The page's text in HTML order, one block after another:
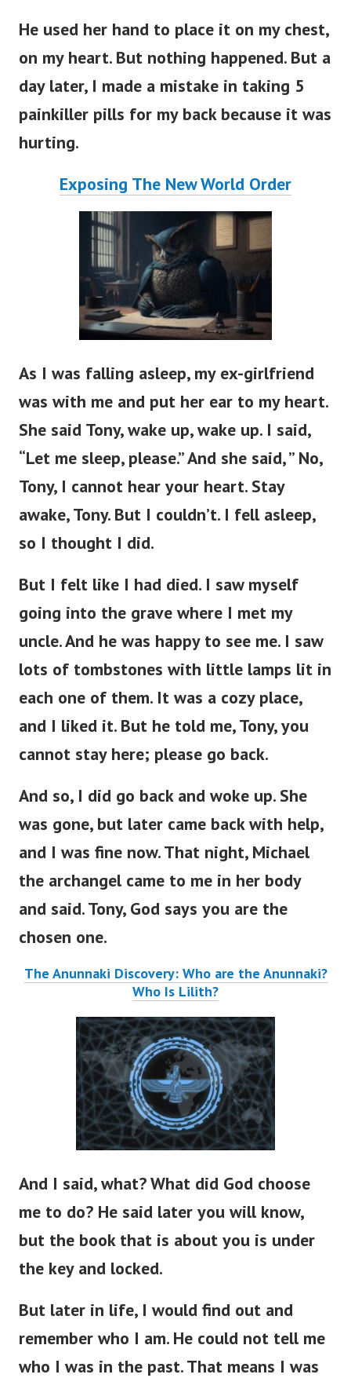
He used her hand to place it on my chest,
on my heart. But nothing happened. But a
day later, I made a mistake in taking 5
painkiller pills for my back because it was
hurting.
Exposing The New World Order
As I was falling asleep, my ex-girlfriend
was with me and put her ear to my heart.
She said Tony, wake up, wake up. I said,
“Let me sleep, please.” And she said, ” No,
Tony, I cannot hear your heart. Stay
awake, Tony. But I couldn’t. I fell asleep,
so I thought I did.
But I felt like I had died. I saw myself
going into the grave where I met my
uncle. And he was happy to see me. I saw
lots of tombstones with little lamps lit in
each one of them. It was a cozy place,
and I liked it. But he told me, Tony, you
cannot stay here; please go back.
And so, I did go back and woke up. She
was gone, but later came back with help,
and I was fine now. That night, Michael
the archangel came to me in her body
and said. Tony, God says you are the
chosen one.
The Anunnaki Discovery: Who are the Anunnaki?
Who Is Lilith?
And I said, what? What did God choose
me to do? He said later you will know,
but the book that is about you is under
the key and locked.
But later in life, I would find out and
remember who I am. He could not tell me
who I was in the past. That means I was